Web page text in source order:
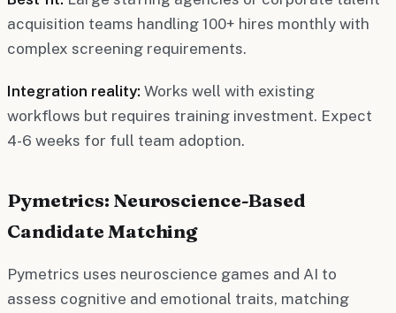
acquisition teams handling 100+ hires monthly with
complex screening requirements.
Integration reality: Works well with existing
workflows but requires training investment. Expect
4-6 weeks for full team adoption.
Pymetrics: Neuroscience-Based
Candidate Matching
Pymetrics uses neuroscience games and AI to
assess cognitive and emotional traits, matching